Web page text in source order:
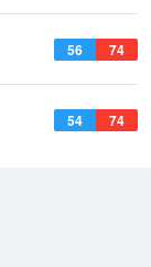
56 74
54 74